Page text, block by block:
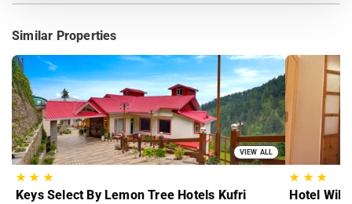
Similar Properties
VIEW ALL
★★ ★
Keys Select By Lemon Tree Hotels Kufri
★ ★★
Hotel